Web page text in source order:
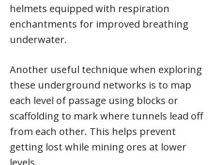
helmets equipped with respiration
enchantments for improved breathing
underwater.
Another useful technique when exploring
these underground networks is to map
each level of passage using blocks or
scaffolding to mark where tunnels lead off
from each other. This helps prevent
getting lost while mining ores at lower
levels.